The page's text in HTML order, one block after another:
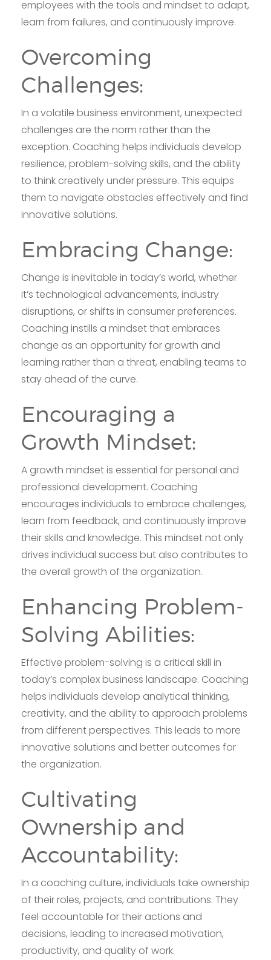
employees with the tools and mindset to adapt,
learn from failures, and continuously improve.
Overcoming
Challenges:
In a volatile business environment, unexpected
challenges are the norm rather than the
exception. Coaching helps individuals develop
resilience, problem-solving skills, and the ability
to think creatively under pressure. This equips
them to navigate obstacles effectively and find
innovative solutions.
Embracing Change:
Change is inevitable in today’s world, whether
it’s technological advancements, industry
disruptions, or shifts in consumer preferences.
Coaching instills a mindset that embraces
change as an opportunity for growth and
learning rather than a threat, enabling teams to
stay ahead of the curve.
Encouraging a
Growth Mindset:
A growth mindset is essential for personal and
professional development. Coaching
encourages individuals to embrace challenges,
learn from feedback, and continuously improve
their skills and knowledge. This mindset not only
drives individual success but also contributes to
the overall growth of the organization.
Enhancing Problem-
Solving Abilities:
Effective problem-solving is a critical skill in
today’s complex business landscape. Coaching
helps individuals develop analytical thinking,
creativity, and the ability to approach problems
from different perspectives. This leads to more
innovative solutions and better outcomes for
the organization.
Cultivating
Ownership and
Accountability:
In a coaching culture, individuals take ownership
of their roles, projects, and contributions. They
feel accountable for their actions and
decisions, leading to increased motivation,
productivity, and quality of work.